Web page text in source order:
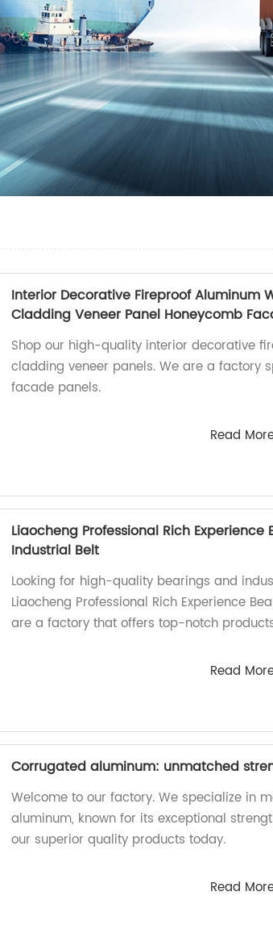
Interior Decorative Fireproof Aluminum
Cladding Veneer Panel Honeycomb
Shop our high-quality interior decorative
cladding veneer panels. We are a factory
facade panels.
Read
Liaocheng Professional Rich
Industrial Belt
Looking for high-quality bearings and
Liaocheng Professional Rich Experience
are a factory that offers top-notch
Read
Corrugated aluminum: unmatched
Welcome to our factory. We specialize in
aluminum, known for its exceptional
our superior quality products today.
Read